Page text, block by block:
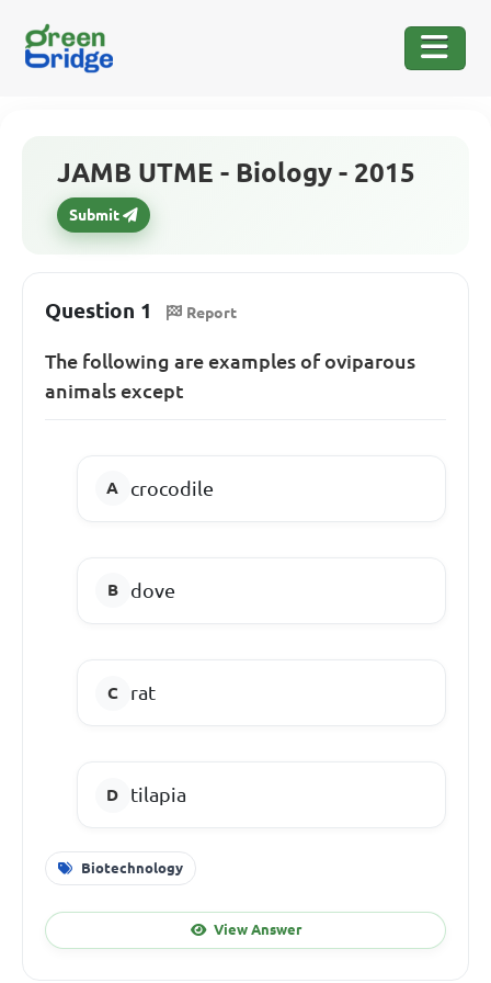
JAMB UTME - Biology - 2015
Submit
Question 1 Report
The following are examples of oviparous
animals except
crocodile
dove
rat
tilapia
Biotechnology
View Answer